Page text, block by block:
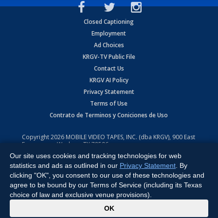
Closed Captioning
Employment
Ad Choices
KRGV-TV Public File
Contact Us
KRGV AI Policy
Privacy Statement
Terms of Use
Contrato de Terminos y Coniciones de Uso
Copyright2026 MOBILE VIDEO TAPES, INC. (dba KRGV), 900 East
Expressway, Weslaco, TX 78596.
All Rights Reserved. Powered by:Ruby Shore Software
Our site uses cookies and tracking technologies for web
statistics and ads as outlined in our Privacy Statement . By
clicking "OK", you consent to our use of these technologies and
agree to be bound by our Terms of Service (including its Texas
choice of law and exclusive venue provisions).
OK